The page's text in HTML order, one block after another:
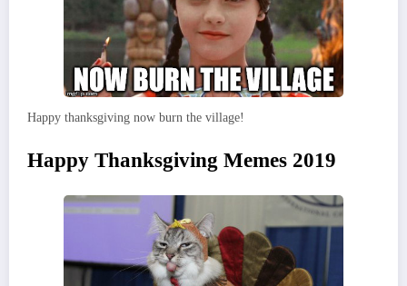
Happy thanksgiving now burn the village!
Happy Thanksgiving Memes 2019